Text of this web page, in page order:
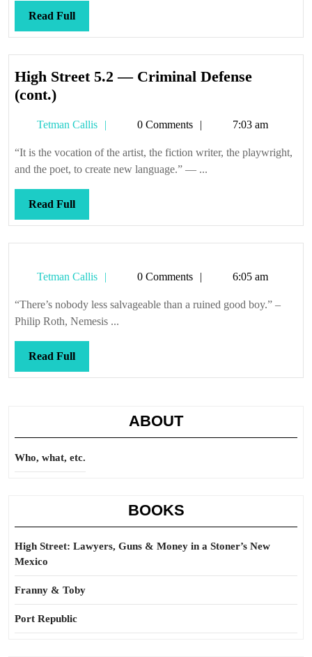
Read FullRead
Full
High Street 5.2 — Criminal Defense
(cont.)High
5.2
—
Criminal
Defense
(cont.)
Tetman Callis
Tetman0 Comments 7:03 am
“It is the vocation of the artist, the fiction writer, the playwright,
and the poet, to create new language.” — ...
Read FullRead
Full
Tetman Callis
Tetman0 Comments 6:05 am
“There’s nobody less salvageable than a ruined good boy.” –
Philip Roth, Nemesis ...
Read FullRead
Full
ABOUT
Who, what, etc.
BOOKS
High Street: Lawyers, Guns & Money in a Stoner’s New
Mexico
Franny & Toby
Port Republic